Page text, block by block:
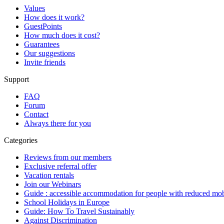
Values
How does it work?
GuestPoints
How much does it cost?
Guarantees
Our suggestions
Invite friends
Support
FAQ
Forum
Contact
Always there for you
Categories
Reviews from our members
Exclusive referral offer
Vacation rentals
Join our Webinars
Guide : accessible accommodation for people with reduced
School Holidays in Europe
Guide: How To Travel Sustainably
Against Discrimination